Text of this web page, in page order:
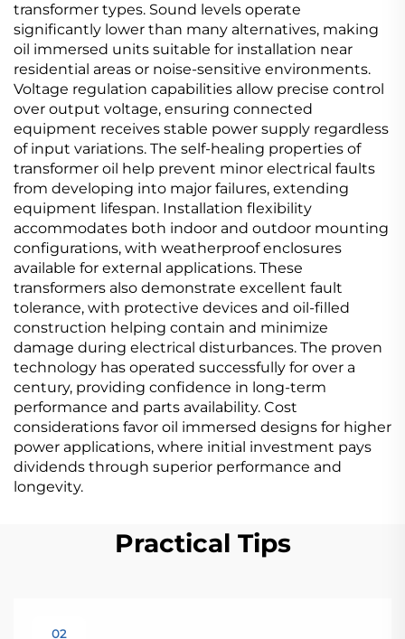
transformer types. Sound levels operate
significantly lower than many alternatives, making
oil immersed units suitable for installation near
residential areas or noise-sensitive environments.
Voltage regulation capabilities allow precise control
over output voltage, ensuring connected
equipment receives stable power supply regardless
of input variations. The self-healing properties of
transformer oil help prevent minor electrical faults
from developing into major failures, extending
equipment lifespan. Installation flexibility
accommodates both indoor and outdoor mounting
configurations, with weatherproof enclosures
available for external applications. These
transformers also demonstrate excellent fault
tolerance, with protective devices and oil-filled
construction helping contain and minimize
damage during electrical disturbances. The proven
technology has operated successfully for over a
century, providing confidence in long-term
performance and parts availability. Cost
considerations favor oil immersed designs for higher
power applications, where initial investment pays
dividends through superior performance and
longevity.
Practical Tips
02